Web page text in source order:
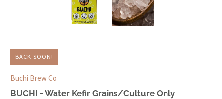
BACK SOON!
Buchi Brew Co
BUCHI - Water Kefir Grains/Culture Only